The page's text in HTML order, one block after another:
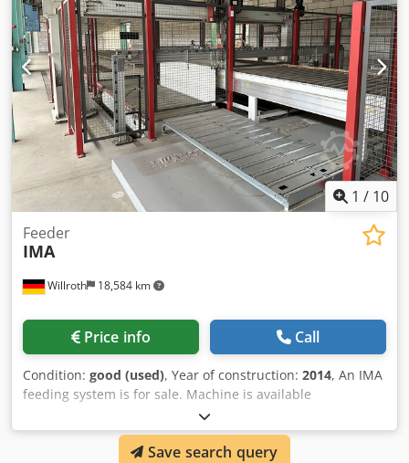
1 / 10
Willroth 18,584 km
Feeder
IMA
Price info Call
Condition: good (used), Year of construction: 2014, An IMA
feeding system is for sale. Machine is available
immediately. Cedpfx Aoqwn E Honuoha Year 2014
Save search query